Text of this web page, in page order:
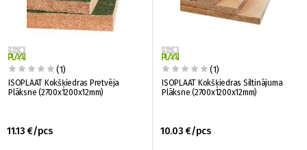
(1)
ISOPLAAT Kokšķiedras Pretvēja
Plāksne (2700x1200x12mm)
11.13 €/pcs
(1)
ISOPLAAT Kokšķiedras Siltinājuma
Plāksne (2700x1200x12mm)
10.03 €/pcs